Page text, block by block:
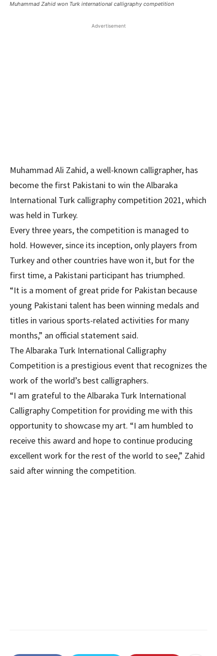
Muhammad Zahid won Turk international calligraphy competition
Advertisement
Muhammad Ali Zahid, a well-known calligrapher, has
become the first Pakistani to win the Albaraka
International Turk calligraphy competition 2021, which
was held in Turkey.
Every three years, the competition is managed to
hold. However, since its inception, only players from
Turkey and other countries have won it, but for the
first time, a Pakistani participant has triumphed.
“It is a moment of great pride for Pakistan because
young Pakistani talent has been winning medals and
titles in various sports-related activities for many
months,” an official statement said.
The Albaraka Turk International Calligraphy
Competition is a prestigious event that recognizes the
work of the world’s best calligraphers.
“I am grateful to the Albaraka Turk International
Calligraphy Competition for providing me with this
opportunity to showcase my art. “I am humbled to
receive this award and hope to continue producing
excellent work for the rest of the world to see,” Zahid
said after winning the competition.